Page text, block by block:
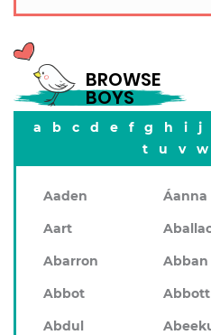
BROWSE
BOYS
a b c d e f g h i j
t
u v w
Aaden Áanna
Aart
Abarron
Abban
Abbot
Abbott
Abdul